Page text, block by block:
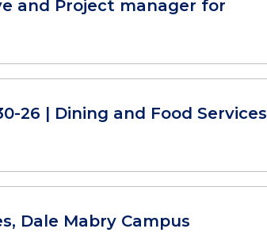
and Project manager for
26 | Dining and Food Services
Dale Mabry Campus